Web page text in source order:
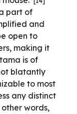
part of
and
open to
making it
is of
blatantly
to most
any distinct
words,